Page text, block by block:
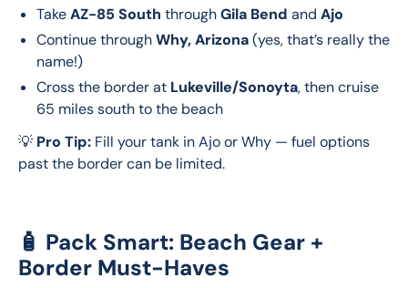
TakeAZ-85 South throughGila Bend and Ajo
Continue throughWhy, Arizona(yes, that’s really the
name!)
Cross the border at Lukeville/Sonoyta, then cruise
65 miles south to the beach
💡 Pro Tip: Fill your tank in Ajo or Why — fuel options
past the border can be limited.
🧴 Pack Smart: Beach Gear +
Border Must-Haves